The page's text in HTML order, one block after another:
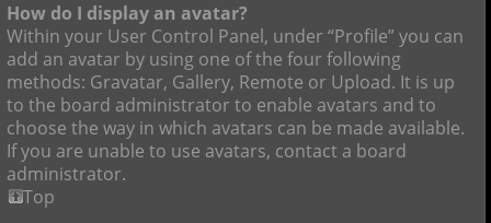
How do I display an avatar?
Within your User Control Panel, under “Profile” you can
add an avatar by using one of the four following
methods: Gravatar, Gallery, Remote or Upload. It is up
to the board administrator to enable avatars and to
choose the way in which avatars can be made available.
If you are unable to use avatars, contact a board
administrator.
Top